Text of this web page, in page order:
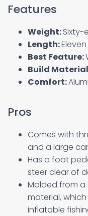
Features
Weight:Sixty-
Length:
Best Feature:
Build
Comfort:
Pros
Comes with
and a large
Has a foot
steer clear of
Molded from
material,
inflatable